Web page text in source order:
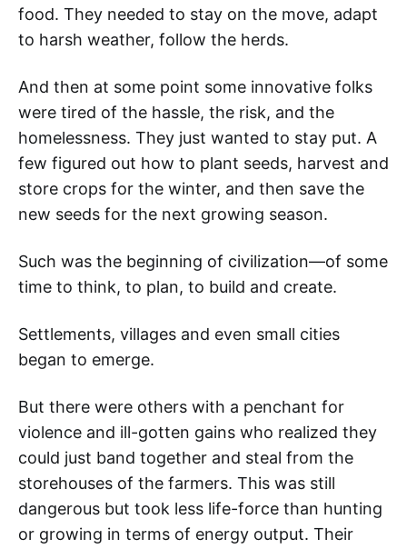
food. They needed to stay on the move, adapt
to harsh weather, follow the herds.
And then at some point some innovative folks
were tired of the hassle, the risk, and the
homelessness. They just wanted to stay put. A
few figured out how to plant seeds, harvest and
store crops for the winter, and then save the
new seeds for the next growing season.
Such was the beginning of civilization—of some
time to think, to plan, to build and create.
Settlements, villages and even small cities
began to emerge.
But there were others with a penchant for
violence and ill-gotten gains who realized they
could just band together and steal from the
storehouses of the farmers. This was still
dangerous but took less life-force than hunting
or growing in terms of energy output. Their